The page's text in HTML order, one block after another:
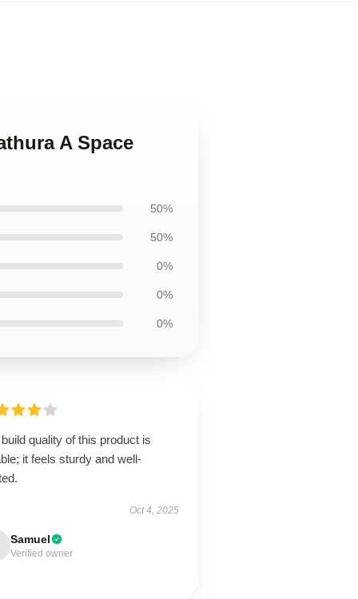
A Space
50%
50%
0%
0%
0%
quality of this product is
it feels sturdy and well-
Oct 4, 2025
Samuel
Verified owner